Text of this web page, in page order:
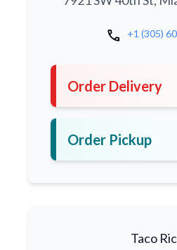
call +1 (305)
Order Delivery
Order Pickup
Taco